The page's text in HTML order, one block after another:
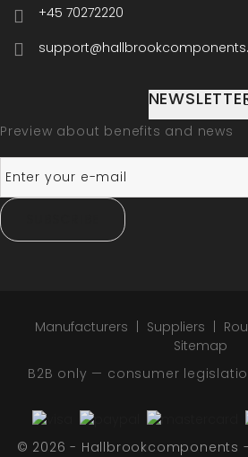
+45 70272220
Preview about benefits and news
Manufacturers Suppliers
Sitemap
B2B only — consumer
© 2026 - Hallbrookcomponents